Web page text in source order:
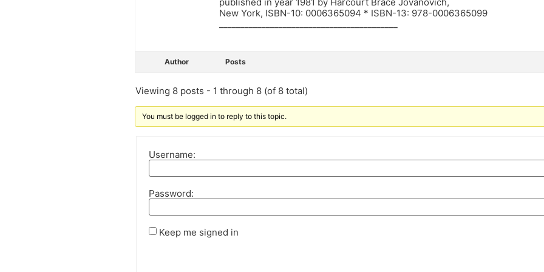
published in year 1981 by Harcourt Brace Jovanovich,
New York, ISBN-10: 0006365094 * ISBN-13: 978-0006365099
Author Posts
Viewing 8 posts - 1 through 8 (of 8 total)
You must be logged in to reply to this topic.
Username:
Password:
Keep me signed in